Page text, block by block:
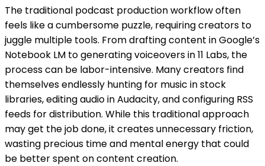
The traditional podcast production workflow often
feels like a cumbersome puzzle, requiring creators to
juggle multiple tools. From drafting content in Google’s
Notebook LM to generating voiceovers in 11 Labs, the
process can be labor-intensive. Many creators find
themselves endlessly hunting for music in stock
libraries, editing audio in Audacity, and configuring RSS
feeds for distribution. While this traditional approach
may get the job done, it creates unnecessary friction,
wasting precious time and mental energy that could
be better spent on content creation.